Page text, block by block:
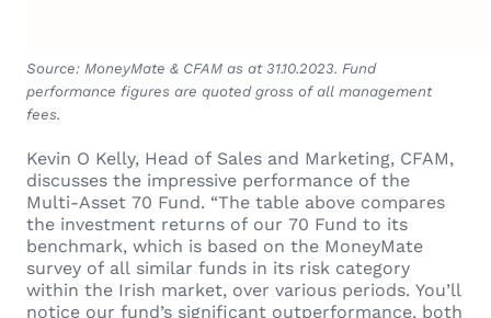
Source: MoneyMate & CFAM as at 31.10.2023. Fund
performance figures are quoted gross of all management
fees.
Kevin O Kelly, Head of Sales and Marketing, CFAM,
discusses the impressive performance of the
Multi-Asset 70 Fund. “The table above compares
the investment returns of our 70 Fund to its
benchmark, which is based on the MoneyMate
survey of all similar funds in its risk category
within the Irish market, over various periods. You’ll
notice our fund’s significant outperformance, both